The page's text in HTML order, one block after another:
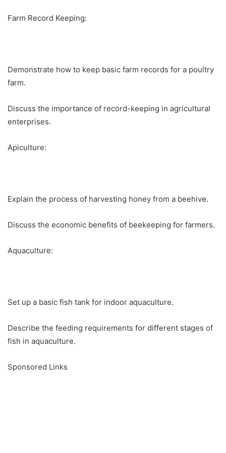
Farm Record Keeping:
Demonstrate how to keep basic farm records for a poultry
farm.
Discuss the importance of record-keeping in agricultural
enterprises.
Apiculture:
Explain the process of harvesting honey from a beehive.
Discuss the economic benefits of beekeeping for farmers.
Aquaculture:
Set up a basic fish tank for indoor aquaculture.
Describe the feeding requirements for different stages of
fish in aquaculture.
Sponsored Links